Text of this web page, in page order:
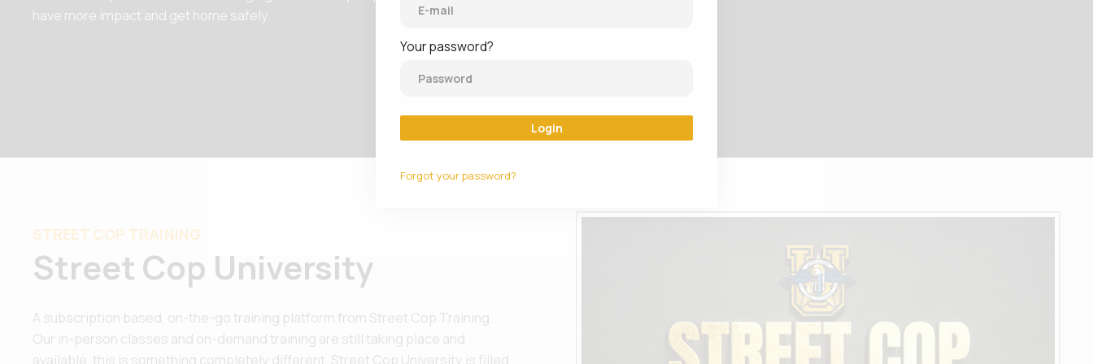
have more impact and get home safely.
STREET COP TRAINING
Street Cop University
A subscription based, on-the-go training platform from Street Cop Training.
Our in-person classes and on-demand training are still taking place and
available, this is something completely different. Street Cop University is filled
Your password?
Login
Forgot your password?